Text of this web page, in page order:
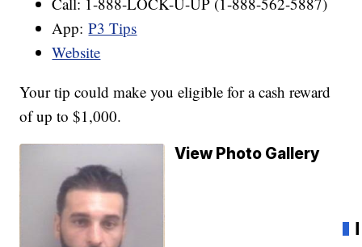
App:P3 Tips
Website
Your tip could make you eligible for a cash reward
of up to $1,000.
View Photo Gallery